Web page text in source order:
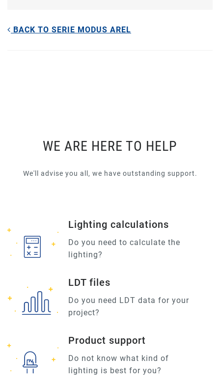
BACK TO SERIE MODUS AREL
WE ARE HERE TO HELP
We'll advise you all, we have outstanding support.
Lighting calculations
Do you need to calculate the
lighting?
LDT files
Do you need LDT data for your
project?
Product support
Do not know what kind of
lighting is best for you?